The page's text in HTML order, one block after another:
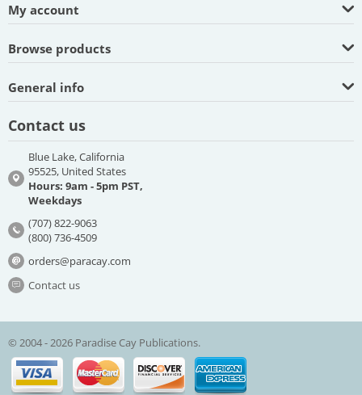
My account
Browse products
General info
Contact us
Blue Lake, California
95525, United States
Hours: 9am - 5pm PST,
Weekdays
(707) 822-9063
(800) 736-4509
orders@paracay.com
Contact us
© 2004 - 2026 Paradise Cay Publications.